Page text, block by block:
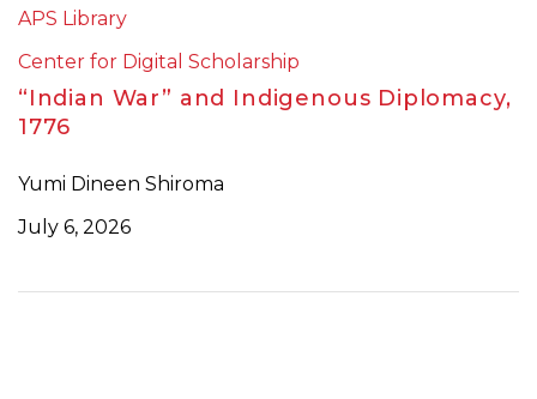
APS Library
Center for Digital Scholarship
“Indian War” and Indigenous Diplomacy,
1776
Yumi Dineen Shiroma
July 6, 2026